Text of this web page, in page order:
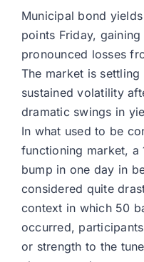
Municipal bond
points Friday,
pronounced losses
The market is
sustained volatility
dramatic swings in
In what used to be
functioning market, a
bump in one day in
considered quite
context in which 50
occurred,
or strength to the